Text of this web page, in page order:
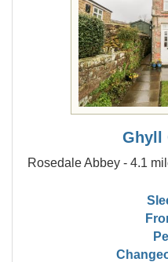
Ghyll
Rosedale Abbey - 4.1